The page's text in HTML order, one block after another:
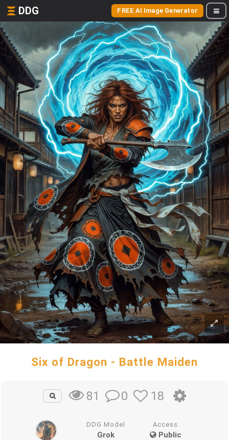
DDG FREE AI Image Generator
Six of Dragon - Battle Maiden
81 0 18
DDG Model
Grok
Access
Public